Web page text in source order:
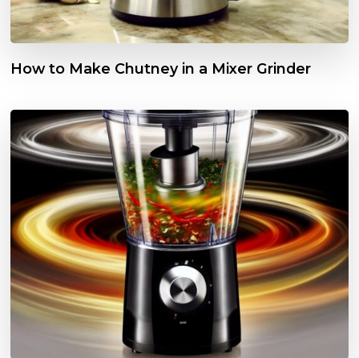
How to Make Chutney in a Mixer Grinder